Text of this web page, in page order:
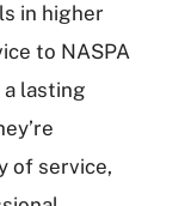
in higher
to NASPA
lasting
of service,